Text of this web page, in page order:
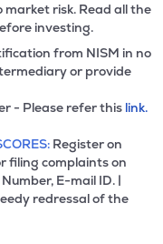
risk. Read all the
investing.
from NISM in no
or provide
- Please refer this link.
Register on
filing complaints on
E-mail ID. |
redressal of the